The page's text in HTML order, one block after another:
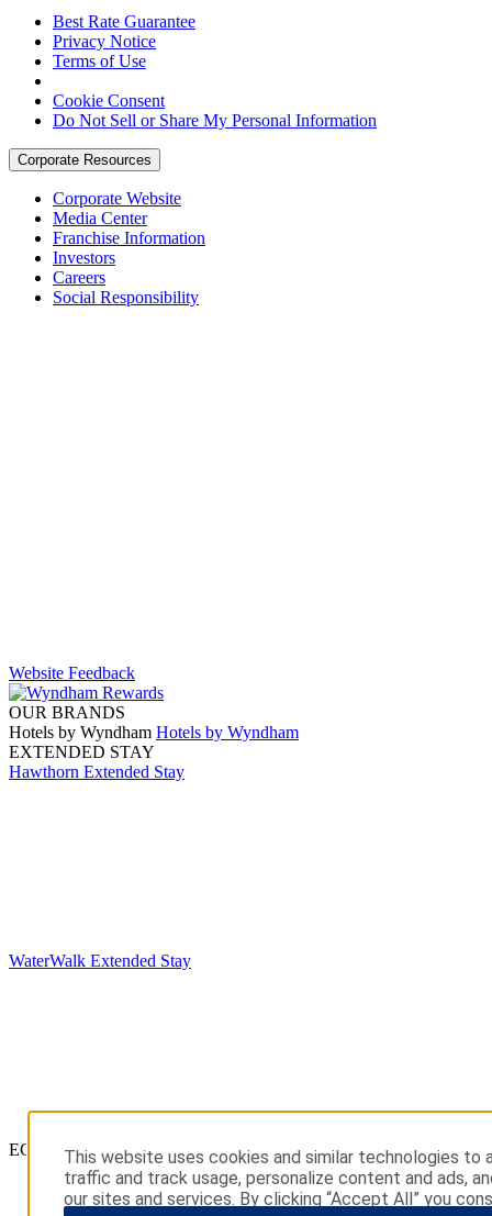
Best Rate Guarantee
Privacy Notice
Terms of Use
Cookie Consent
Do Not Sell or Share My Personal Information
Corporate Resources
Corporate Website
Media Center
Franchise Information
Investors
Careers
Social Responsibility
Website Feedback
OUR BRANDS
Hotels by Wyndham Hotels by Wyndham
EXTENDED STAY
Hawthorn Extended Stay
WaterWalk Extended Stay
ECONOMYThis website uses cookies and similar technologies to
traffic and track usage, personalize content and ads,
our sites and services. By clicking “Accept All” you